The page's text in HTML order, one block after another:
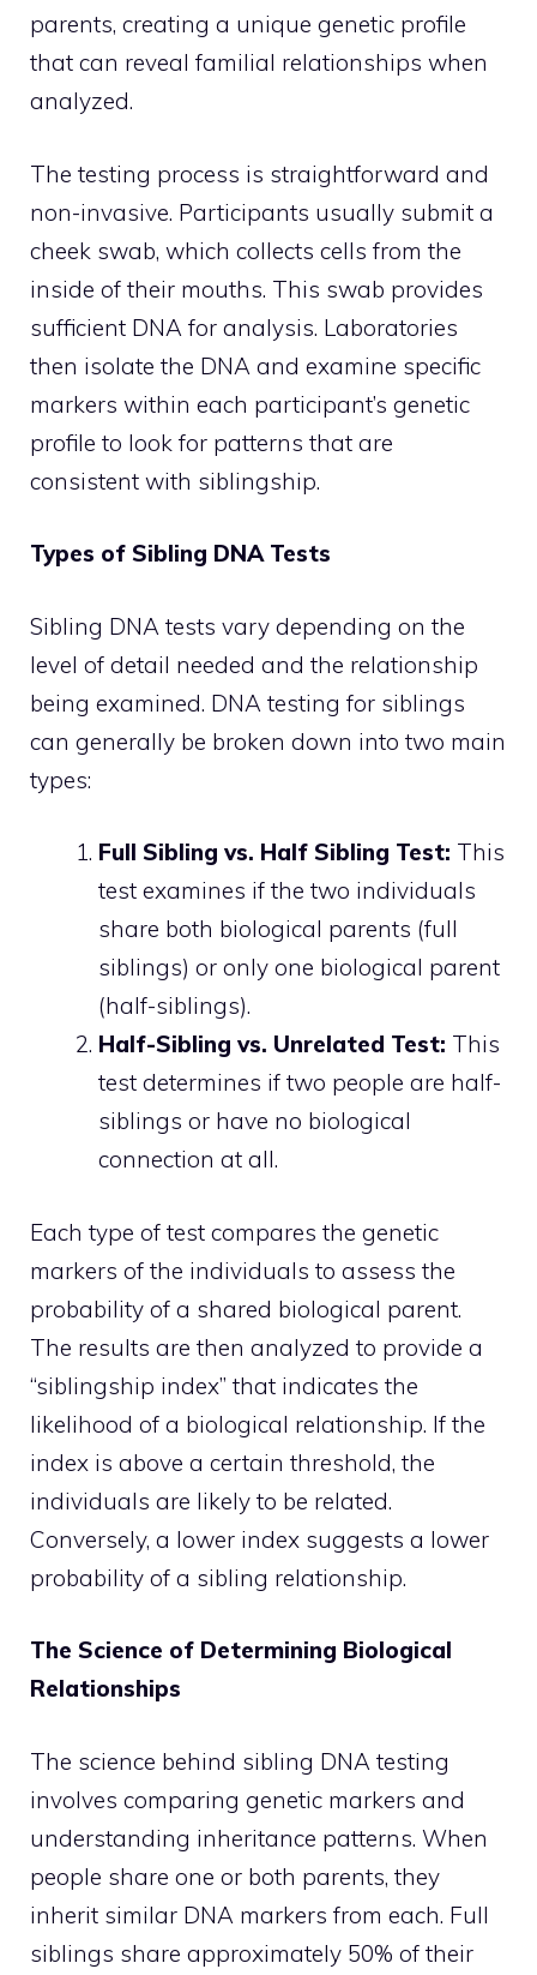
parents, creating a unique genetic profile
that can reveal familial relationships when
analyzed.
The testing process is straightforward and
non-invasive. Participants usually submit a
cheek swab, which collects cells from the
inside of their mouths. This swab provides
sufficient DNA for analysis. Laboratories
then isolate the DNA and examine specific
markers within each participant’s genetic
profile to look for patterns that are
consistent with siblingship.
Types of Sibling DNA Tests
Sibling DNA tests vary depending on the
level of detail needed and the relationship
being examined. DNA testing for siblings
can generally be broken down into two main
types:
Full Sibling vs. Half Sibling Test: This
test examines if the two individuals
share both biological parents (full
siblings) or only one biological parent
(half-siblings).
Half-Sibling vs. Unrelated Test: This
test determines if two people are half-
siblings or have no biological
connection at all.
Each type of test compares the genetic
markers of the individuals to assess the
probability of a shared biological parent.
The results are then analyzed to provide a
“siblingship index” that indicates the
likelihood of a biological relationship. If the
index is above a certain threshold, the
individuals are likely to be related.
Conversely, a lower index suggests a lower
probability of a sibling relationship.
The Science of Determining Biological
Relationships
The science behind sibling DNA testing
involves comparing genetic markers and
understanding inheritance patterns. When
people share one or both parents, they
inherit similar DNA markers from each. Full
siblings share approximately 50% of their